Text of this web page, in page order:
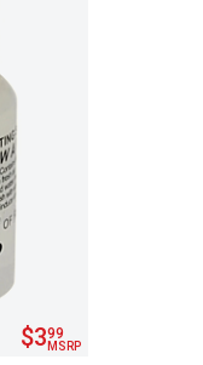
$399
MSRP